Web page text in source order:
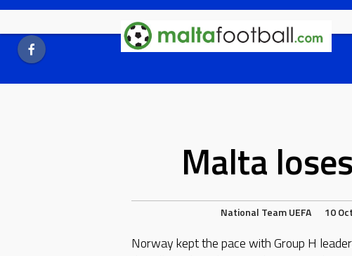
Skip
content
Malta
National Team UEFA 10
Norway kept the pace with Group H